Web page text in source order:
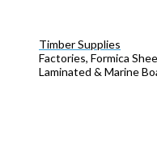
Timber Supplies
Factories, Formica
Laminated & Marine